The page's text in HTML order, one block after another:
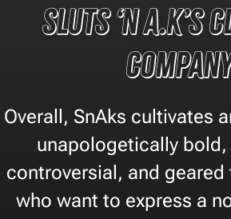
Sluts ‘n A.k’s
​Overall, SnAks cultivates
unapologetically
controversial, and
who want to express a